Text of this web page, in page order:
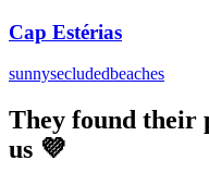
Cap Estérias
sunnysecludedbeaches
They found their
us 💜